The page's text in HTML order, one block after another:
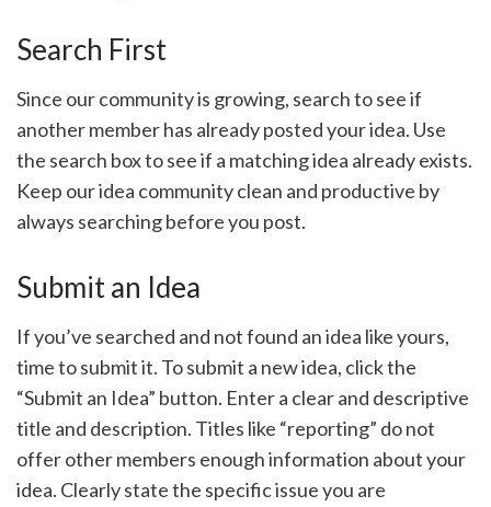
Search First
Since our community is growing, search to see if
another member has already posted your idea. Use
the search box to see if a matching idea already exists.
Keep our idea community clean and productive by
always searching before you post.
Submit an Idea
If you’ve searched and not found an idea like yours,
time to submit it. To submit a new idea, click the
“Submit an Idea” button. Enter a clear and descriptive
title and description. Titles like “reporting” do not
offer other members enough information about your
idea. Clearly state the specific issue you are